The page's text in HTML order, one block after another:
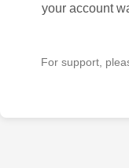
your account
For support,